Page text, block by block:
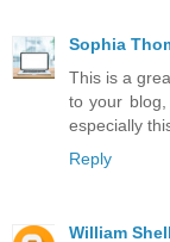
Sophia
This is a
to your
especially
Reply
William Shell